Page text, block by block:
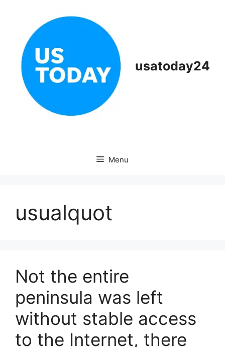
usatoday24
Menu
usualquot
Not the entire
peninsula was left
without stable access
to the Internet, there